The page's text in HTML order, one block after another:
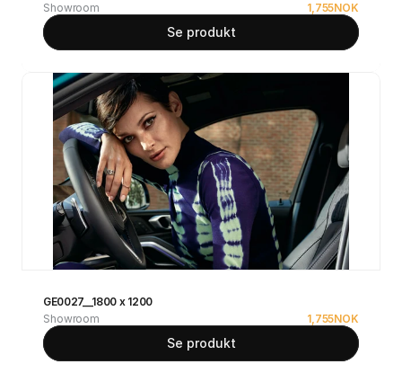
Showroom
1,755NOK
Se produkt
GE0027__1800 x 1200
Showroom
1,755NOK
Se produkt